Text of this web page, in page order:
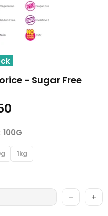
- Sugar Free
100G
1kg